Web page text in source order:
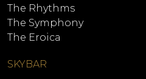
The Rhythms
The Symphony
The Eroica
SKYBAR